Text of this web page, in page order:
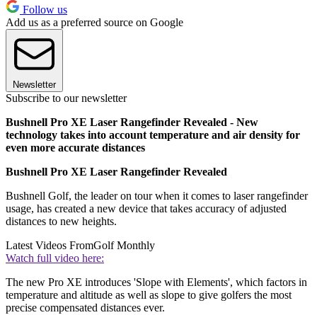
Follow us
Add us as a preferred source on Google
Newsletter
Subscribe to our newsletter
Bushnell Pro XE Laser Rangefinder Revealed - New
technology takes into account temperature and air density for
even more accurate distances
Bushnell Pro XE Laser Rangefinder Revealed
Bushnell Golf, the leader on tour when it comes to laser rangefinder
usage, has created a new device that takes accuracy of adjusted
distances to new heights.
Latest Videos FromGolf Monthly
Watch full video here:
The new Pro XE introduces 'Slope with Elements', which factors in
temperature and altitude as well as slope to give golfers the most
precise compensated distances ever.